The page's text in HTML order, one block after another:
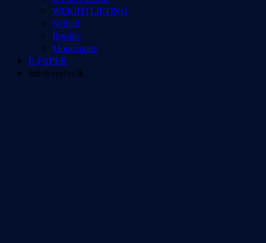
WEIGHTLIFTING
Netball
Rowing
Motorsports
E-PAPER
info@epress.lk